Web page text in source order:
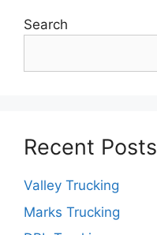
Search
Recent Posts
Valley Trucking
Marks Trucking